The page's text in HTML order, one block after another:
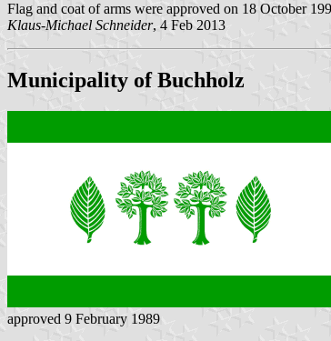
Flag and coat of arms were approved on 18 October
Klaus-Michael Schneider, 4 Feb 2013
Municipality of Buchholz
approved 9 February 1989